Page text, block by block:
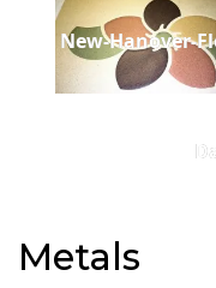
New-Hanover-
Metals